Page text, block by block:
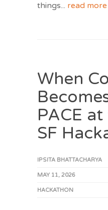
things... read
When
PACE
SF
IPSITA BHATTACHARYA
MAY 11, 2026
HACKATHON